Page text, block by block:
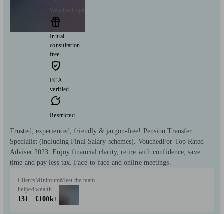
Woodhall Spa
Initial
consultation
free
FCA
verified
Restricted
Trusted, experienced, friendly & jargon-free! Pension Transfer
Specialist (including Final Salary schemes). VouchedFor Top Rated
Adviser 2023. Enjoy financial clarity, retire with confidence, save
time and pay less tax. Face-to-face and online meetings.
Clients
helped
131
Minimum
wealth
£100k+
Meet the team